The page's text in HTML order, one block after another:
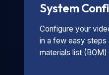
System
Configure your
in a few easy steps
materials list